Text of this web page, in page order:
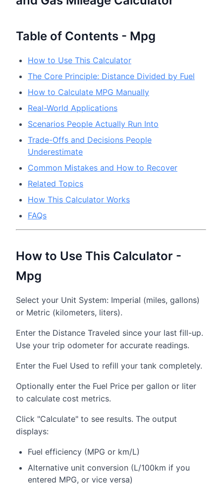
Table of Contents - Mpg
How to Use This Calculator
The Core Principle: Distance Divided by Fuel
How to Calculate MPG Manually
Real-World Applications
Scenarios People Actually Run Into
Trade-Offs and Decisions People
Underestimate
Common Mistakes and How to Recover
Related Topics
How This Calculator Works
FAQs
How to Use This Calculator -
Mpg
Select your Unit System: Imperial (miles, gallons)
or Metric (kilometers, liters).
Enter the Distance Traveled since your last fill-up.
Use your trip odometer for accurate readings.
Enter the Fuel Used to refill your tank completely.
Optionally enter the Fuel Price per gallon or liter
to calculate cost metrics.
Click "Calculate" to see results. The output
displays:
Fuel efficiency (MPG or km/L)
Alternative unit conversion (L/100km if you
entered MPG, or vice versa)